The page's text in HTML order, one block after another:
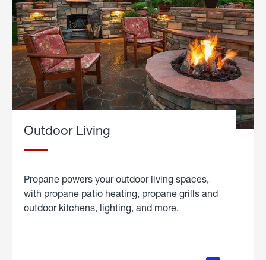
Outdoor Living
Propane powers your outdoor living spaces,
with propane patio heating, propane grills and
outdoor kitchens, lighting, and more.